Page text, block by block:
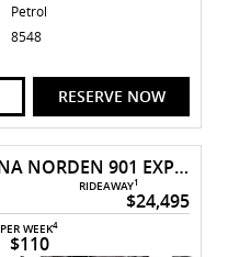
Petrol
8548
RESERVE NOW
2026 HUSQVARNA NORDEN 901 EXPEDITION
RIDEAWAY1
$24,495
PER WEEK4
$110